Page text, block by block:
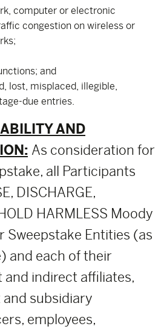
computer or electronic
congestion on wireless or
and
lost, misplaced, illegible,
due entries.
AND
As consideration for
all Participants
DISCHARGE,
HARMLESS Moody
Sweepstake Entities (as
and each of their
and indirect affiliates,
subsidiary
employees,